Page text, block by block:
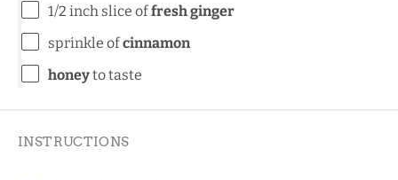
1/2 inch slice offresh ginger
sprinkle ofcinnamon
honeyto taste
INSTRUCTIONS